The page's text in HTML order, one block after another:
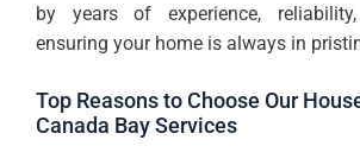
by years of experience,
ensuring your home is always in
Top Reasons to Choose Our
Canada Bay Services